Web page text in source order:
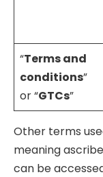
“Terms and
conditions”
or “GTCs”
Other terms
meaning
can be